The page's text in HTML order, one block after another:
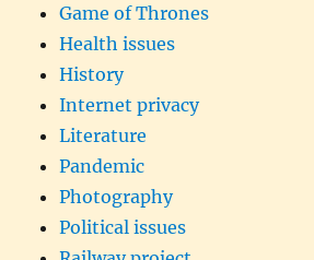
Game of Thrones
Health issues
History
Internet privacy
Literature
Pandemic
Photography
Political issues